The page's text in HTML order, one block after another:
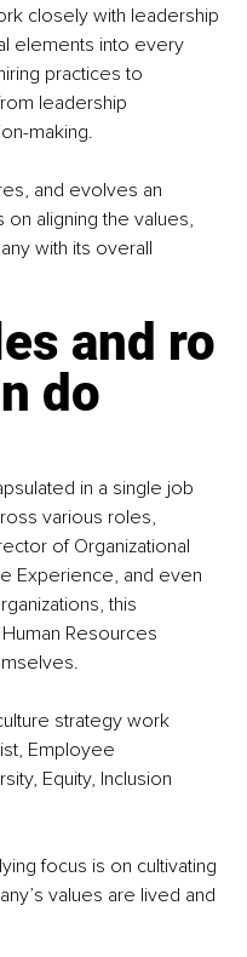
closely with leadership
elements into every
practices to
leadership
making.
and evolves an
on aligning the values,
with its overall
and ro
do
in a single job
various roles,
of Organizational
Experience, and even
this
Resources
strategy work
Employee
Equity, Inclusion
focus is on cultivating
values are lived and